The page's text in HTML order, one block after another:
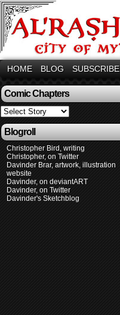
HOME BLOG SUBSCRIBE
Comic Chapters
Blogroll
Christopher Bird, writing
Christopher, on Twitter
Davinder Brar, artwork, illustration
website
Davinder, on deviantART
Davinder, on Twitter
Davinder's Sketchblog